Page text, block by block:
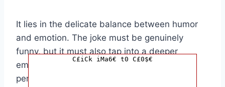
It lies in the delicate balance between humor
and emotion. The joke must be genuinely
funny, but it must also tap into a deeper
emotional truth that resonates with us on a
personal level.
C£iCk iMa6€ t0 C£0$€